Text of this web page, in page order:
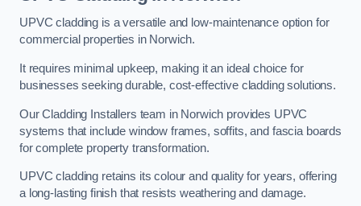
UPVC cladding is a versatile and low-maintenance option for
commercial properties in Norwich.
It requires minimal upkeep, making it an ideal choice for
businesses seeking durable, cost-effective cladding solutions.
Our Cladding Installers team in Norwich provides UPVC
systems that include window frames, soffits, and fascia boards
for complete property transformation.
UPVC cladding retains its colour and quality for years, offering
a long-lasting finish that resists weathering and damage.